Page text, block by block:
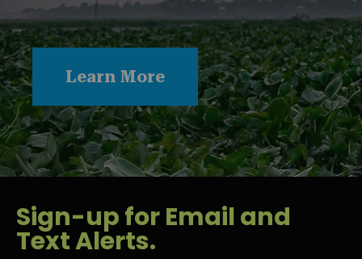
Learn More
Sign-up for Email and
Text Alerts.